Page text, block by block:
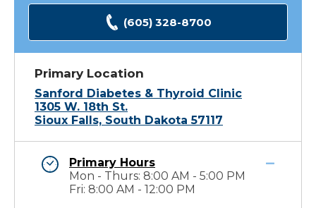
(605) 328-8700
Primary Location
Sanford Diabetes & Thyroid Clinic
1305 W. 18th St.
Sioux Falls, South Dakota 57117
Primary Hours
Mon - Thurs: 8:00 AM - 5:00 PM
Fri: 8:00 AM - 12:00 PM